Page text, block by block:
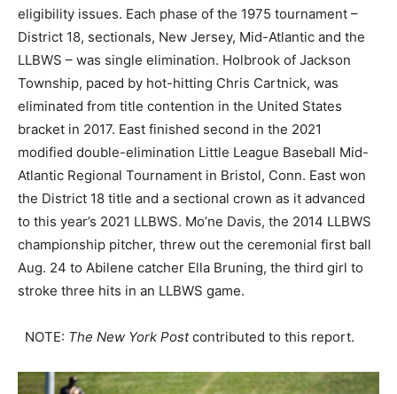
eligibility issues. Each phase of the 1975 tournament –
District 18, sectionals, New Jersey, Mid-Atlantic and the
LLBWS – was single elimination. Holbrook of Jackson
Township, paced by hot-hitting Chris Cartnick, was
eliminated from title contention in the United States
bracket in 2017. East finished second in the 2021
modified double-elimination Little League Baseball Mid-
Atlantic Regional Tournament in Bristol, Conn. East won
the District 18 title and a sectional crown as it advanced
to this year’s 2021 LLBWS. Mo’ne Davis, the 2014 LLBWS
championship pitcher, threw out the ceremonial first ball
Aug. 24 to Abilene catcher Ella Bruning, the third girl to
stroke three hits in an LLBWS game.
NOTE: The New York Postcontributed to this report.